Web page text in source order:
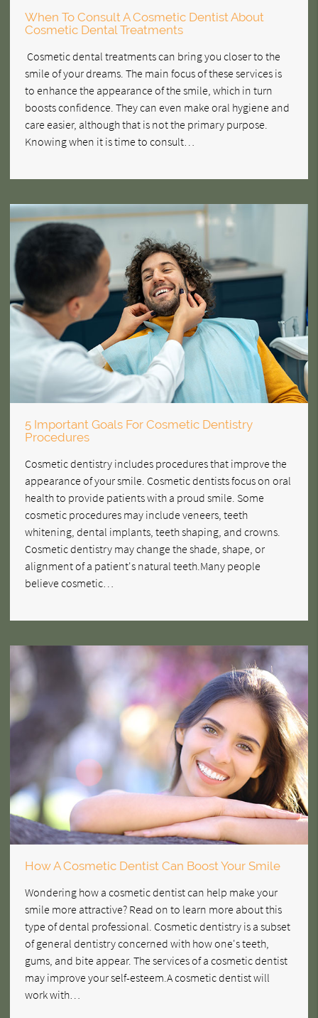
When To Consult A Cosmetic Dentist About
Cosmetic Dental Treatments
Cosmetic dental treatments can bring you closer to the
smile of your dreams. The main focus of these services is
to enhance the appearance of the smile, which in turn
boosts confidence. They can even make oral hygiene and
care easier, although that is not the primary purpose.
Knowing when it is time to consult…
5 Important Goals For Cosmetic Dentistry
Procedures
Cosmetic dentistry includes procedures that improve the
appearance of your smile. Cosmetic dentists focus on oral
health to provide patients with a proud smile. Some
cosmetic procedures may include veneers, teeth
whitening, dental implants, teeth shaping, and crowns.
Cosmetic dentistry may change the shade, shape, or
alignment of a patient's natural teeth.Many people
believe cosmetic…
How A Cosmetic Dentist Can Boost Your Smile
Wondering how a cosmetic dentist can help make your
smile more attractive? Read on to learn more about this
type of dental professional. Cosmetic dentistry is a subset
of general dentistry concerned with how one's teeth,
gums, and bite appear. The services of a cosmetic dentist
may improve your self-esteem.A cosmetic dentist will
work with…